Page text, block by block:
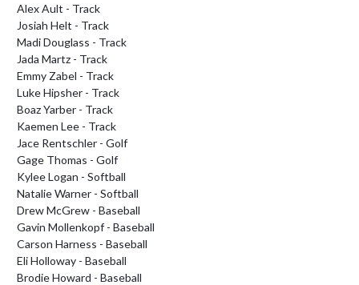
Alex Ault - Track
Josiah Helt - Track
Madi Douglass - Track
Jada Martz - Track
Emmy Zabel - Track
Luke Hipsher - Track
Boaz Yarber - Track
Kaemen Lee - Track
Jace Rentschler - Golf
Gage Thomas - Golf
Kylee Logan - Softball
Natalie Warner - Softball
Drew McGrew - Baseball
Gavin Mollenkopf - Baseball
Carson Harness - Baseball
Eli Holloway - Baseball
Brodie Howard - Baseball